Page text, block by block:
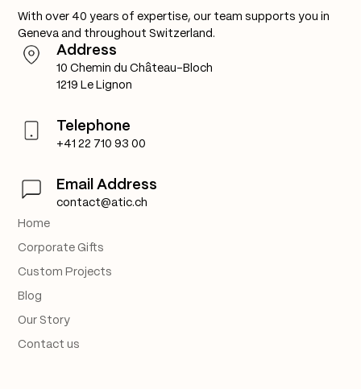
With over 40 years of expertise, our team supports you in
Geneva and throughout Switzerland.
Home
Corporate Gifts
Custom Projects
Blog
Our Story
Contact us
Address
10 Chemin du Château-Bloch
1219 Le Lignon
Telephone
+41 22 710 93 00
Email Address
contact@atic.ch